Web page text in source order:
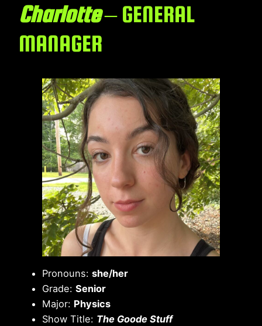
Charlotte– GENERAL
MANAGER
Pronouns: she/her
Grade: Senior
Major: Physics
Show Title: The Goode Stuff